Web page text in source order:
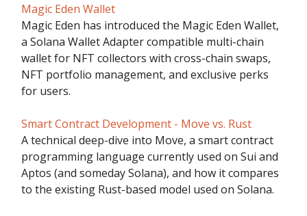
Magic Eden Wallet
Magic Eden has introduced the Magic Eden Wallet,
a Solana Wallet Adapter compatible multi-chain
wallet for NFT collectors with cross-chain swaps,
NFT portfolio management, and exclusive perks
for users.
Smart Contract Development - Move vs. Rust
A technical deep-dive into Move, a smart contract
programming language currently used on Sui and
Aptos (and someday Solana), and how it compares
to the existing Rust-based model used on Solana.